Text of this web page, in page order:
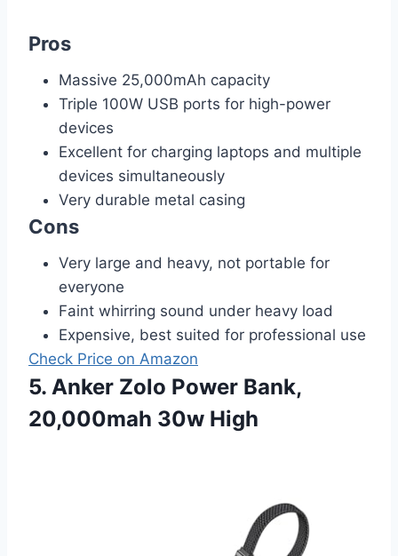
Pros
Massive 25,000mAh capacity
Triple 100W USB ports for high-power
devices
Excellent for charging laptops and multiple
devices simultaneously
Very durable metal casing
Cons
Very large and heavy, not portable for
everyone
Faint whirring sound under heavy load
Expensive, best suited for professional use
Check Price on Amazon
5. Anker Zolo Power Bank,
20,000mah 30w High